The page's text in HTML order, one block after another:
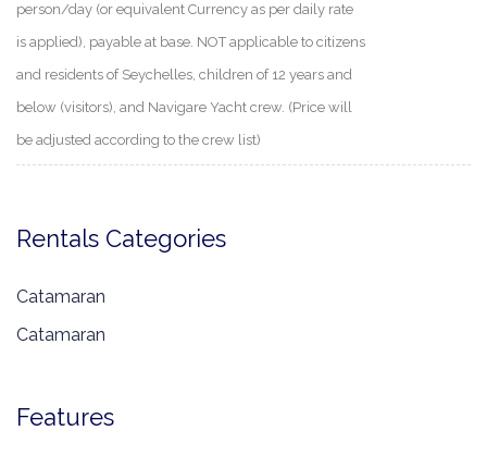
person/day (or equivalent Currency as per daily rate
is applied), payable at base. NOT applicable to citizens
and residents of Seychelles, children of 12 years and
below (visitors), and Navigare Yacht crew. (Price will
be adjusted according to the crew list)
Rentals Categories
Catamaran
Catamaran
Features